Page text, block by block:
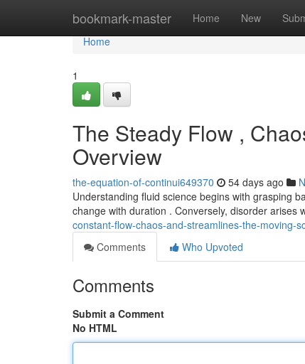
bookmark-master Home New
Home
Home
1
The Steady Flow ,
Overview
the-equation-of-continui649370 54 days ago
Understanding fluid science begins with grasping
change with duration . Conversely, disorder arises
constant-flow-chaos-and-streamlines-the-moving-
Comments
Who Upvoted
Comments
Submit a Comment
No HTML